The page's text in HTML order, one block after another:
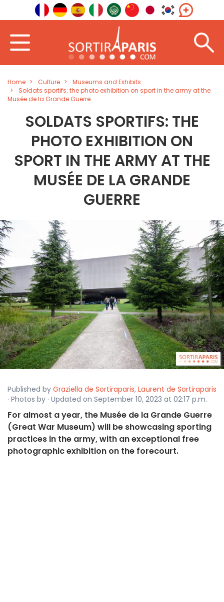
Home Culture
Museums and Exhibits
Soldats sportifs: the photo exhibition on sport in the army at the
Musée de la Grande Guerre
SOLDATS SPORTIFS: THE
PHOTO EXHIBITION ON
SPORT IN THE ARMY AT THE
MUSÉE DE LA GRANDE
GUERRE
Published by Graziella de Sortiraparis, Laurent de Sortiraparis
· Photos by · Updated on September 10, 2023 at 02:17 p.m.
For almost a year, the Musée de la Grande Guerre
(Great War Museum) will be showcasing sporting
practices in the army, with an exceptional free
photographic exhibition on the forecourt.